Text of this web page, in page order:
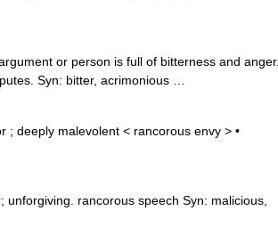
or person is full of bitterness and anger.
Syn: bitter, acrimonious …
deeply malevolent < rancorous envy > •
rancorous speech Syn: malicious,